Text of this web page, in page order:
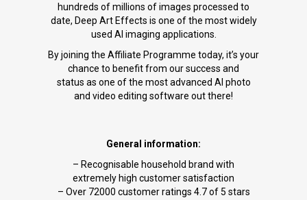
hundreds of millions of images processed to
date, Deep Art Effects is one of the most widely
used AI imaging applications.
By joining the Affiliate Programme today, it’s your
chance to benefit from our success and
status as one of the most advanced AI photo
and video editing software out there!
General information:
– Recognisable household brand with
extremely high customer satisfaction
– Over 72000 customer ratings 4.7 of 5 stars